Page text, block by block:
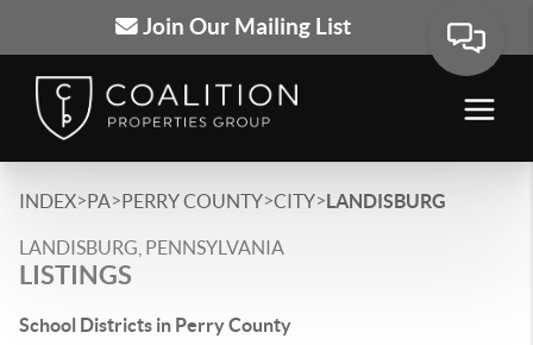
Join Our Mailing List
INDEX>PA>PERRY COUNTY>CITY>LANDISBURG
LANDISBURG, PENNSYLVANIA
LISTINGS
School Districts in Perry County